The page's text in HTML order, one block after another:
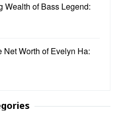
Wealth of Bass Legend:
Net Worth of Evelyn Ha: